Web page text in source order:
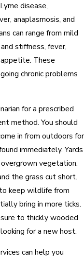
disease,
anaplasmosis, and
can range from mild
stiffness, fever,
These
chronic problems
for a prescribed
method. You should
in from outdoors for
immediately. Yards
vegetation.
the grass cut short.
keep wildlife from
bring in more ticks.
to thickly wooded
for a new host.
can help you